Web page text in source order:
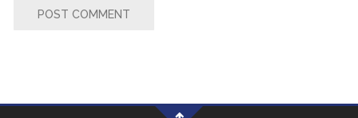
POST COMMENT